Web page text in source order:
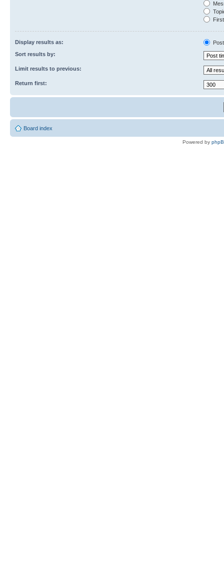
Display results as:
Sort results by:
Limit results to previous:
Return first:
Board index
Powered by